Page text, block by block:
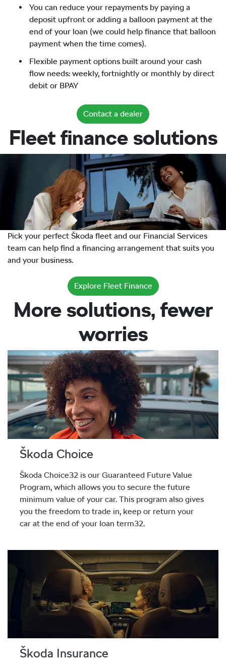
You can reduce your repayments by paying a
deposit upfront or adding a balloon payment at the
end of your loan (we could help finance that balloon
payment when the time comes).
Flexible payment options built around your cash
flow needs: weekly, fortnightly or monthly by direct
debit or BPAY
Contact a dealer
Fleet finance solutions
Pick your perfect Škoda fleet and our Financial Services
team can help find a financing arrangement that suits you
and your business.
Explore Fleet Finance
More solutions, fewer
worries
Škoda Choice
Škoda Choice32 is our Guaranteed Future Value
Program, which allows you to secure the future
minimum value of your car. This program also gives
you the freedom to trade in, keep or return your
car at the end of your loan term32.
Škoda Insurance